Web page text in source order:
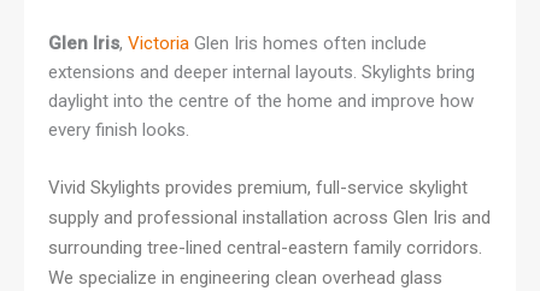
Glen Iris, Victoria Glen Iris homes often include
extensions and deeper internal layouts. Skylights bring
daylight into the centre of the home and improve how
every finish looks.
Vivid Skylights provides premium, full-service skylight
supply and professional installation across Glen Iris and
surrounding tree-lined central-eastern family corridors.
We specialize in engineering clean overhead glass